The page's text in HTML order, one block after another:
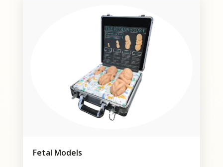
Fetal Models